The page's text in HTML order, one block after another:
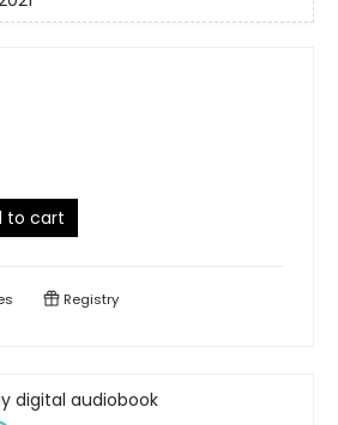
to cart
Registry
digital audiobook